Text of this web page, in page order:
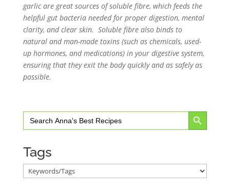
garlic are great sources of soluble fibre, which feeds the
helpful gut bacteria needed for proper digestion, mental
clarity, and clear skin. Soluble fibre also binds to
natural and man-made toxins (such as chemicals, used-
up hormones, and medications) in your digestive system,
ensuring that they exit the body quickly and as safely as
possible.
Search
for:
Search Button
Tags